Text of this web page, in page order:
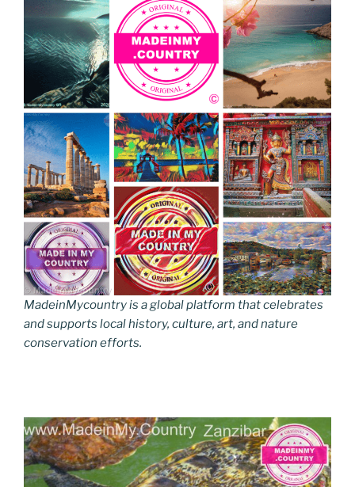
MadeinMycountry is a global platform that celebrates
and supports local history, culture, art, and nature
conservation efforts.